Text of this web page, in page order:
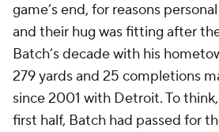
game’s end, for reasons
and their hug was fitting after
Batch’s decade with his
279 yards and 25 completions
since 2001 with Detroit. To
first half, Batch had passed for